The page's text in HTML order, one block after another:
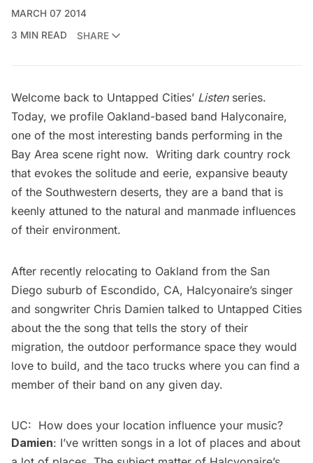
MARCH 07 2014
3 MIN READ
SHARE
Welcome back to Untapped Cities’ Listen series.
Today, we profile Oakland-based band Halyconaire,
one of the most interesting bands performing in the
Bay Area scene right now. Writing dark country rock
that evokes the solitude and eerie, expansive beauty
of the Southwestern deserts, they are a band that is
keenly attuned to the natural and manmade influences
of their environment.
After recently relocating to Oakland from the San
Diego suburb of Escondido, CA, Halcyonaire’s singer
and songwriter Chris Damien talked to Untapped Cities
about the the song that tells the story of their
migration, the outdoor performance space they would
love to build, and the taco trucks where you can find a
member of their band on any given day.
UC: How does your location influence your music?
Damien: I’ve written songs in a lot of places and about